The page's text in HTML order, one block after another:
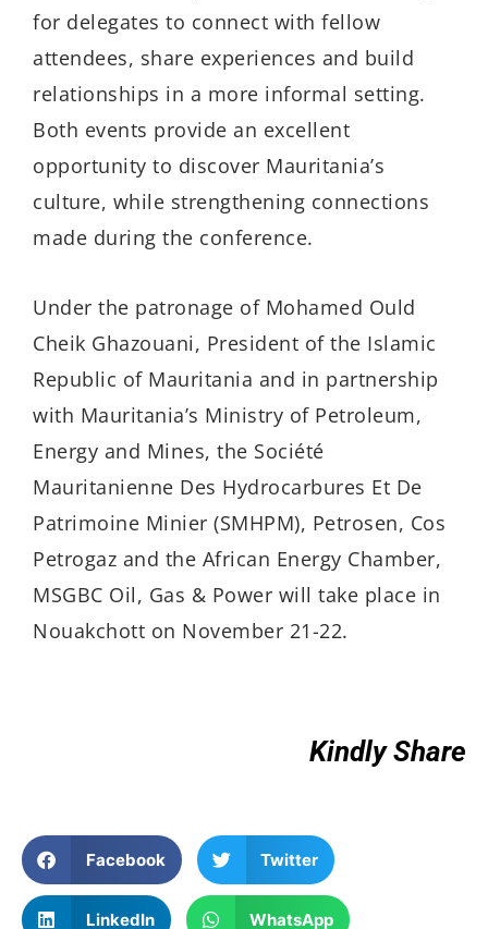
for delegates to connect with fellow
attendees, share experiences and build
relationships in a more informal setting.
Both events provide an excellent
opportunity to discover Mauritania’s
culture, while strengthening connections
made during the conference.
Under the patronage of Mohamed Ould
Cheik Ghazouani, President of the Islamic
Republic of Mauritania and in partnership
with Mauritania’s Ministry of Petroleum,
Energy and Mines, the Société
Mauritanienne Des Hydrocarbures Et De
Patrimoine Minier (SMHPM), Petrosen, Cos
Petrogaz and the African Energy Chamber,
MSGBC Oil, Gas & Power will take place in
Nouakchott on November 21-22.
Kindly Share
Facebook Twitter
LinkedIn WhatsApp